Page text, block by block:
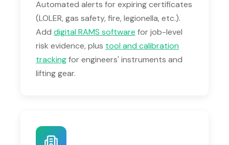
Automated alerts for expiring certificates
(LOLER, gas safety, fire, legionella, etc.).
Add digital RAMS software for job-level
risk evidence, plus tool and calibration
trackingfor engineers' instruments and
lifting gear.